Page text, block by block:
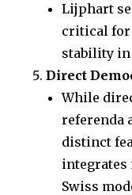
Lijphart
critical for
stability
Direct
While
referenda
distinct
Swiss